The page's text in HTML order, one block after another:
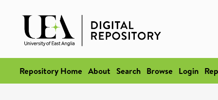
Repository Home About Search Browse Login